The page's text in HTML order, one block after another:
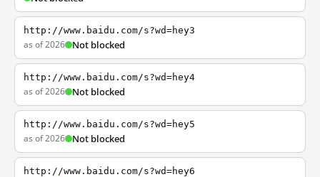
http://www.baidu.com/s?wd=hey3
as of 2026 Not blocked
http://www.baidu.com/s?wd=hey4
as of 2026 Not blocked
http://www.baidu.com/s?wd=hey5
as of 2026 Not blocked
http://www.baidu.com/s?wd=hey6